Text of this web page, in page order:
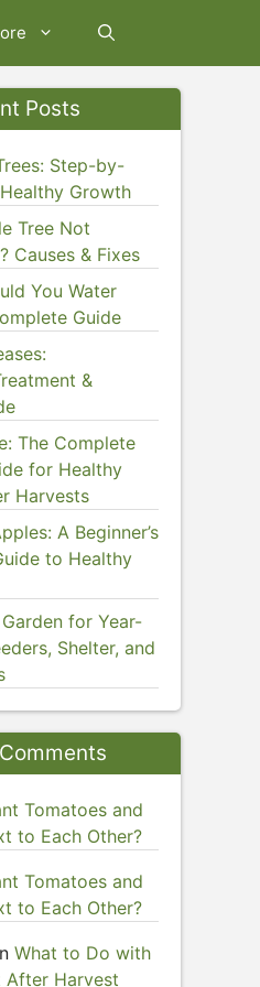
Posts
Step-by-
Growth
Tree Not
Causes & Fixes
You Water
Guide
&
The Complete
for Healthy
Harvests
A Beginner’s
to Healthy
for Year-
Shelter, and
Tomatoes and
to Each Other?
Tomatoes and
to Each Other?
What to Do with
After Harvest